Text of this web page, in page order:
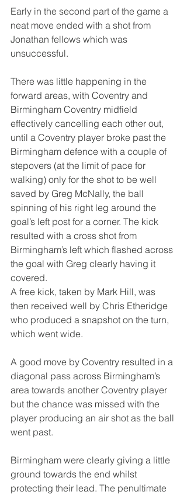
Early in the second part of the game a
neat move ended with a shot from
Jonathan fellows which was
unsuccessful.
There was little happening in the
forward areas, with Coventry and
Birmingham Coventry midfield
effectively cancelling each other out,
until a Coventry player broke past the
Birmingham defence with a couple of
stepovers (at the limit of pace for
walking) only for the shot to be well
saved by Greg McNally, the ball
spinning of his right leg around the
goal’s left post for a corner. The kick
resulted with a cross shot from
Birmingham’s left which flashed across
the goal with Greg clearly having it
covered.
A free kick, taken by Mark Hill, was
then received well by Chris Etheridge
who produced a snapshot on the turn,
which went wide.
A good move by Coventry resulted in a
diagonal pass across Birmingham’s
area towards another Coventry player
but the chance was missed with the
player producing an air shot as the ball
went past.
Birmingham were clearly giving a little
ground towards the end whilst
protecting their lead. The penultimate